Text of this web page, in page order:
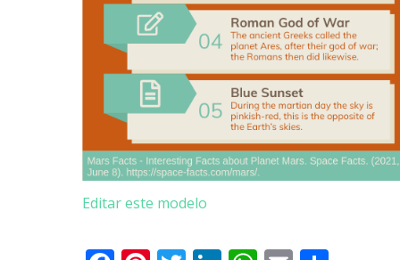
Editar este modelo